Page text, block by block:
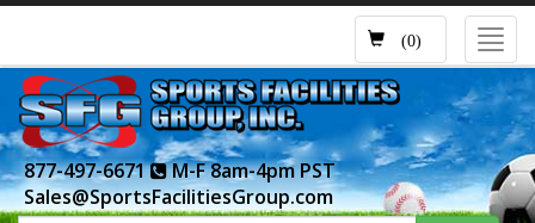
(0)
877-497-6671
M-F 8am-4pm PST
Sales@SportsFacilitiesGroup.com